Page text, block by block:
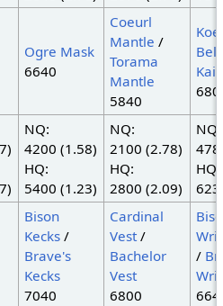
Ogre Mask
6640
Coeurl
Mantle /
Torama
Mantle
5840
Belt
NQ:
4200 (1.58)
HQ:
5400 (1.23)
NQ:
2100 (2.78)
HQ:
2800 (2.09)
NQ:
HQ:
Bison
Kecks/
Brave's
Kecks
7040
Cardinal
Vest/
Bachelor
Vest
6800
/